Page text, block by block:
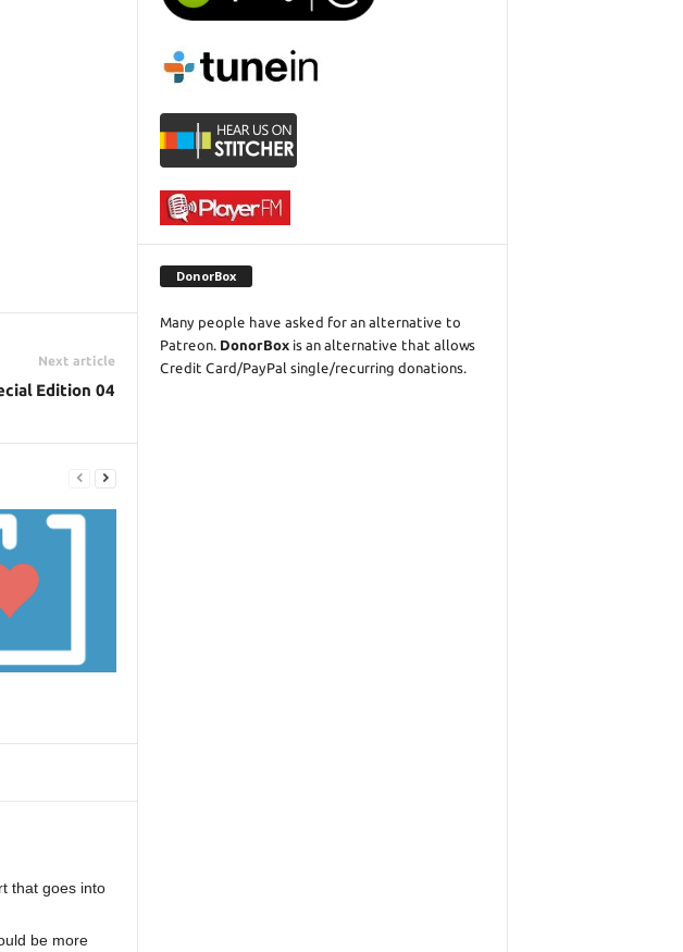
Next article
Edition 04
that goes into
be more
DonorBox
Many people have asked for an alternative to
Patreon. DonorBoxis an alternative that allows
Credit Card/PayPal single/recurring donations.